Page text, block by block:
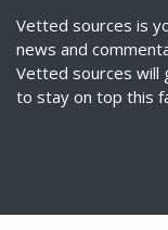
Vetted sources is
news and
Vetted sources will
to stay on top this